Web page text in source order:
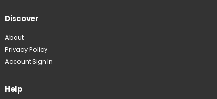
Discover
About
Privacy Policy
Account Sign In
Help